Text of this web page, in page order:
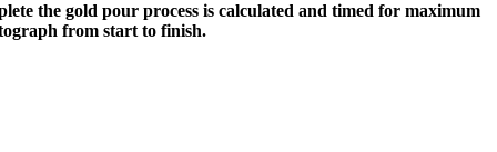
the gold pour process is calculated and timed for maximum
from start to finish.